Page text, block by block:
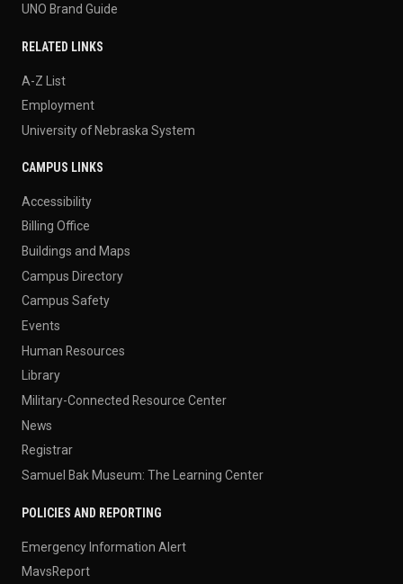
UNO Brand Guide
RELATED LINKS
A-Z List
Employment
University of Nebraska System
CAMPUS LINKS
Accessibility
Billing Office
Buildings and Maps
Campus Directory
Campus Safety
Events
Human Resources
Library
Military-Connected Resource Center
News
Registrar
Samuel Bak Museum: The Learning Center
POLICIES AND REPORTING
Emergency Information Alert
MavsReport